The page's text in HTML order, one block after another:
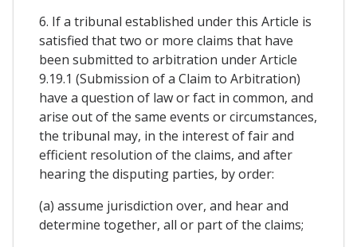
6. If a tribunal established under this Article is
satisfied that two or more claims that have
been submitted to arbitration under Article
9.19.1 (Submission of a Claim to Arbitration)
have a question of law or fact in common, and
arise out of the same events or circumstances,
the tribunal may, in the interest of fair and
efficient resolution of the claims, and after
hearing the disputing parties, by order:
(a) assume jurisdiction over, and hear and
determine together, all or part of the claims;